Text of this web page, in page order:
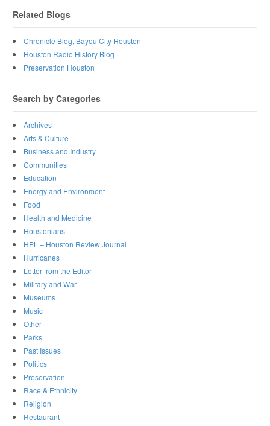
Related Blogs
Chronicle Blog, Bayou City Houston
Houston Radio History Blog
Preservation Houston
Search by Categories
Archives
Arts & Culture
Business and Industry
Communities
Education
Energy and Environment
Food
Health and Medicine
Houstonians
HPL – Houston Review Journal
Hurricanes
Letter from the Editor
Military and War
Museums
Music
Other
Parks
Past Issues
Politics
Preservation
Race & Ethnicity
Religion
Restaurant